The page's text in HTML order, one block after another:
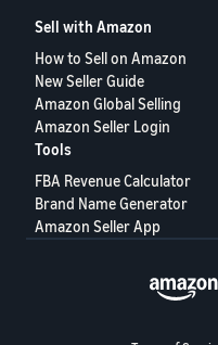
Sell with Amazon
How to Sell on Amazon
New Seller Guide
Amazon Global Selling
Amazon Seller Login
Tools
FBA Revenue Calculator
Brand Name Generator
Amazon Seller App